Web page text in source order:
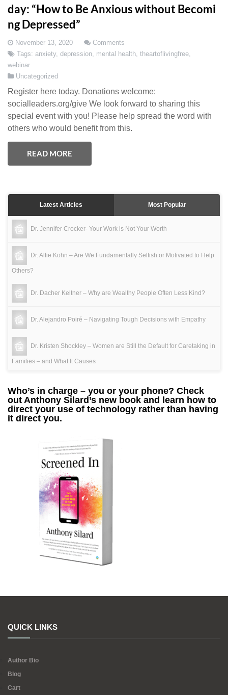
day: “How to Be Anxious without Becomi
ng Depressed”
November 13, 2020
Comments
Tags: anxiety depression mental health theartoflivingfree
webinar
Uncategorized
Register here today. Donations welcome:
socialleaders.org/give We look forward to sharing this
special event with you! Please help spread the word with
others who would benefit from this.
READ MORE
Latest Articles Most Popular
Dr. Jennifer Crocker- Your Work is Not Your Worth
Dr. Alfie Kohn – Are We Fundamentally Selfish or Motivated to Help
Others?
Dr. Dacher Keltner – Why are Wealthy People Often Less Kind?
Dr. Alejandro Poiré – Navigating Tough Decisions with Empathy
Dr. Kristen Shockley – Women are Still the Default for Caretaking in
Families – and What It Causes
Who’s in charge – you or your phone? Check
out Anthony Silard’s new book and learn how to
direct your use of technology rather than having
it direct you.
QUICK LINKS
Author Bio
Blog
Cart